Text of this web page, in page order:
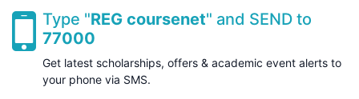
Type "REG coursenet" and SEND to
77000
Get latest scholarships, offers & academic event alerts to
your phone via SMS.